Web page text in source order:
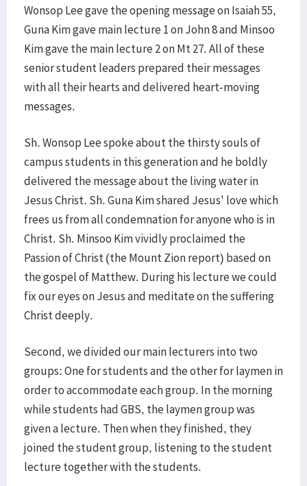
Wonsop Lee gave the opening message on Isaiah 55,
Guna Kim gave main lecture 1 on John 8 and Minsoo
Kim gave the main lecture 2 on Mt 27. All of these
senior student leaders prepared their messages
with all their hearts and delivered heart-moving
messages.
Sh. Wonsop Lee spoke about the thirsty souls of
campus students in this generation and he boldly
delivered the message about the living water in
Jesus Christ. Sh. Guna Kim shared Jesus' love which
frees us from all condemnation for anyone who is in
Christ. Sh. Minsoo Kim vividly proclaimed the
Passion of Christ (the Mount Zion report) based on
the gospel of Matthew. During his lecture we could
fix our eyes on Jesus and meditate on the suffering
Christ deeply.
Second, we divided our main lecturers into two
groups: One for students and the other for laymen in
order to accommodate each group. In the morning
while students had GBS, the laymen group was
given a lecture. Then when they finished, they
joined the student group, listening to the student
lecture together with the students.